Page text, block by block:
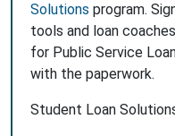
Solutions program.
tools and loan
for Public Service
with the paperwork.
Student Loan